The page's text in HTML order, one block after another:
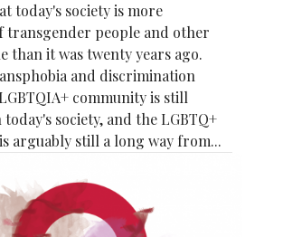
today's society is more
transgender people and other
than it was twenty years ago.
and discrimination
community is still
society, and the LGBTQ+
arguably still a long way from...